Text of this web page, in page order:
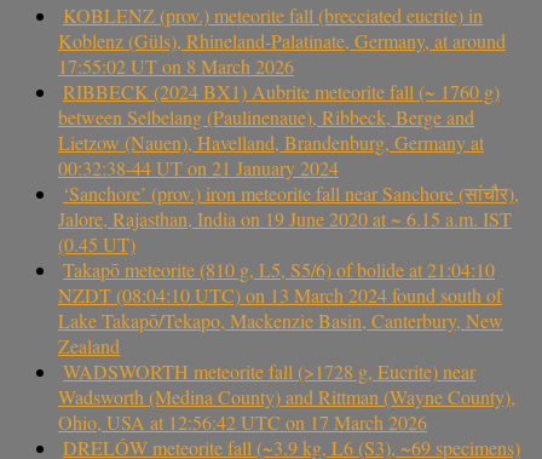
KOBLENZ (prov.) meteorite fall (brecciated eucrite) in
Koblenz (Güls), Rhineland-Palatinate, Germany, at around
17:55:02 UT on 8 March 2026
RIBBECK (2024 BX1) Aubrite meteorite fall (~ 1760 g)
between Selbelang (Paulinenaue), Ribbeck, Berge and
Lietzow (Nauen), Havelland, Brandenburg, Germany at
00:32:38-44 UT on 21 January 2024
‘Sanchore’ (prov.) iron meteorite fall near Sanchore (सांचौर),
Jalore, Rajasthan, India on 19 June 2020 at ~ 6.15 a.m. IST
(0.45 UT)
Takapō meteorite (810 g, L5, S5/6) of bolide at 21:04:10
NZDT (08:04:10 UTC) on 13 March 2024 found south of
Lake Takapō/Tekapo, Mackenzie Basin, Canterbury, New
Zealand
WADSWORTH meteorite fall (>1728 g, Eucrite) near
Wadsworth (Medina County) and Rittman (Wayne County),
Ohio, USA at 12:56:42 UTC on 17 March 2026
DRELÓW meteorite fall (~3.9 kg, L6 (S3), ~69 specimens)